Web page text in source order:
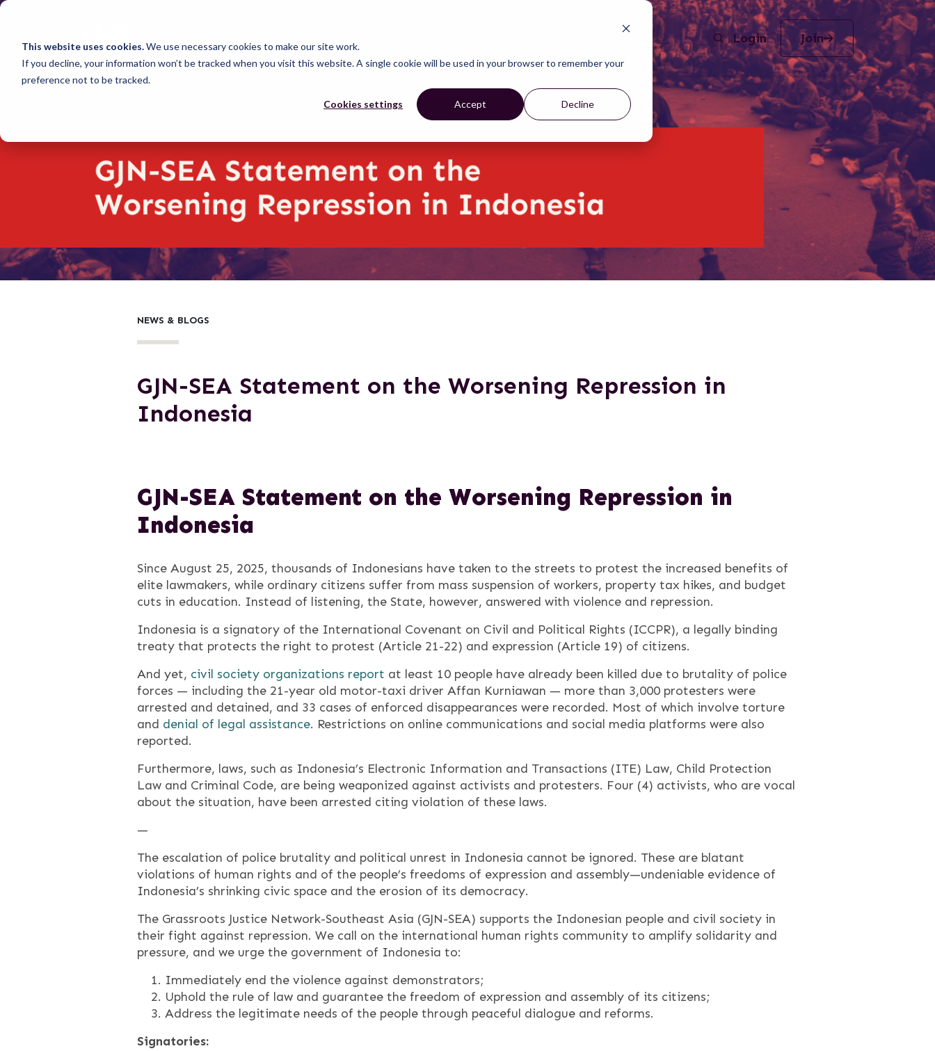
This website uses cookies.We use necessary cookies to make our site work.
If you decline, your information won’t be tracked when you visit this website. A single cookie will be used in your browser to remember your
preference not to be tracked.
Cookies settings Accept Decline
Login Join
NEWS & BLOGS
GJN-SEA Statement on the Worsening Repression in
Indonesia
GJN-SEA Statement on the Worsening Repression in
Indonesia
Since August 25, 2025, thousands of Indonesians have taken to the streets to protest the increased benefits of
elite lawmakers, while ordinary citizens suffer from mass suspension of workers, property tax hikes, and budget
cuts in education. Instead of listening, the State, however, answered with violence and repression.
Indonesia is a signatory of the International Covenant on Civil and Political Rights (ICCPR), a legally binding
treaty that protects the right to protest (Article 21-22) and expression (Article 19) of citizens.
And yet, civil society organizations report at least 10 people have already been killed due to brutality of police
forces — including the 21-year old motor-taxi driver Affan Kurniawan — more than 3,000 protesters were
arrested and detained, and 33 cases of enforced disappearances were recorded. Most of which involve torture
and denial of legal assistance. Restrictions on online communications and social media platforms were also
reported.
Furthermore, laws, such as Indonesia’s Electronic Information and Transactions (ITE) Law, Child Protection
Law and Criminal Code, are being weaponized against activists and protesters. Four (4) activists, who are vocal
about the situation, have been arrested citing violation of these laws.
—
The escalation of police brutality and political unrest in Indonesia cannot be ignored. These are blatant
violations of human rights and of the people’s freedoms of expression and assembly—undeniable evidence of
Indonesia’s shrinking civic space and the erosion of its democracy.
The Grassroots Justice Network-Southeast Asia (GJN-SEA) supports the Indonesian people and civil society in
their fight against repression. We call on the international human rights community to amplify solidarity and
pressure, and we urge the government of Indonesia to:
Immediately end the violence against demonstrators;
Uphold the rule of law and guarantee the freedom of expression and assembly of its citizens;
Address the legitimate needs of the people through peaceful dialogue and reforms.
Signatories: